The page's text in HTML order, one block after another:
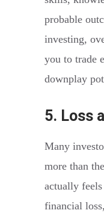
probable
investing,
you to trade
downplay
5. Loss
Many
more than
actually
financial